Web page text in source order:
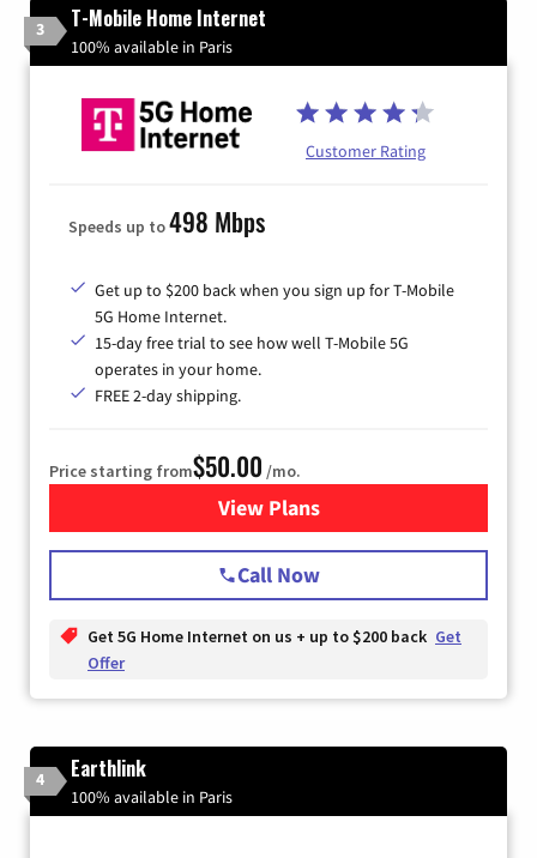
3 T-Mobile Home Internet
100% available in Paris
Customer Rating
Speeds up to498 Mbps
Get up to $200 back when you sign up for T-Mobile
5G Home Internet.
15-day free trial to see how well T-Mobile 5G
operates in your home.
FREE 2-day shipping.
Price starting from$50.00 /mo.
View Plansfor T-Mobile Home Internet
Call Now
Get 5G Home Internet on us + up to $200 back Get
Offer
4 Earthlink
100% available in Paris